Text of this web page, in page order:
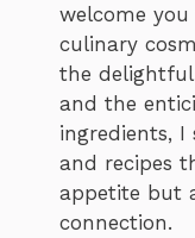
welcome
culinary
the delightful
and the
ingredients,
and recipes
appetite but
connection.